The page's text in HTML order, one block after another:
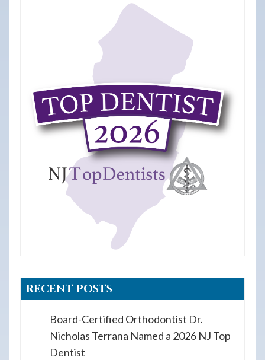
RECENT POSTS
Board-Certified Orthodontist Dr.
Nicholas Terrana Named a 2026 NJ Top
Dentist